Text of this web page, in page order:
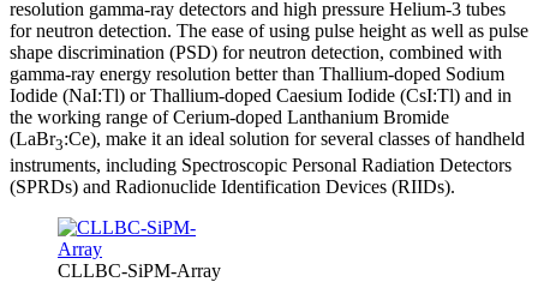
resolution gamma-ray detectors and high pressure Helium-3 tubes
for neutron detection. The ease of using pulse height as well as pulse
shape discrimination (PSD) for neutron detection, combined with
gamma-ray energy resolution better than Thallium-doped Sodium
Iodide (NaI:Tl) or Thallium-doped Caesium Iodide (CsI:Tl) and in
the working range of Cerium-doped Lanthanium Bromide
(LaBr3:Ce), make it an ideal solution for several classes of handheld
instruments, including Spectroscopic Personal Radiation Detectors
(SPRDs) and Radionuclide Identification Devices (RIIDs).
CLLBC-SiPM-Array